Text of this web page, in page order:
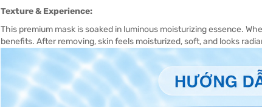
Texture & Experience:
This premium mask is soaked in luminous moisturizing essence.
benefits. After removing, skin feels moisturized, soft, and looks